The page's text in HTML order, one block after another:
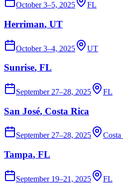
October 3–5, 2025 FL
Herriman, UT
October 3–4, 2025 UT
Sunrise, FL
September 27–28, 2025 FL
San José, Costa Rica
September 27–28, 2025
Tampa, FL
September 19–21, 2025 FL